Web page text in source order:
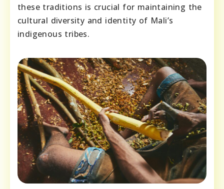
these traditions is crucial for maintaining the
cultural diversity and identity of Mali’s
indigenous tribes.